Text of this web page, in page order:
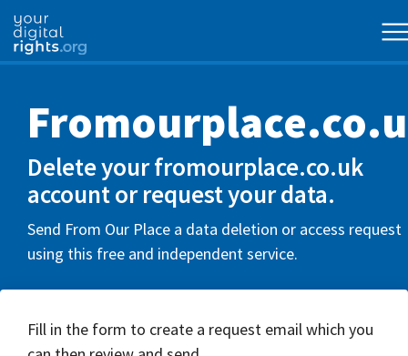
Delete your fromourplace.co.uk
account or request your data.
Send From Our Place a data deletion or access request
using this free and independent service.
Fill in the form to create a request email which you